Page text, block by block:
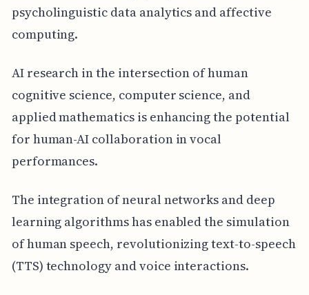
psycholinguistic data analytics and affective
computing.
AI research in the intersection of human
cognitive science, computer science, and
applied mathematics is enhancing the potential
for human-AI collaboration in vocal
performances.
The integration of neural networks and deep
learning algorithms has enabled the simulation
of human speech, revolutionizing text-to-speech
(TTS) technology and voice interactions.